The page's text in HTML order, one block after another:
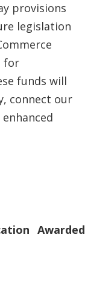
provisions
legislation
for
funds will
connect our
Awarded